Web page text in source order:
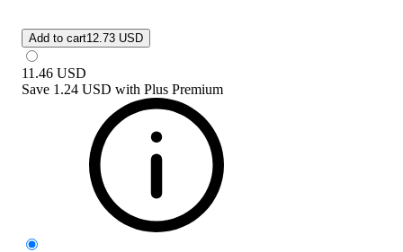
Add to cart12.73 USD
11.46 USD
Save 1.24 USD with Plus Premium